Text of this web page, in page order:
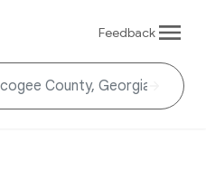
Feedback